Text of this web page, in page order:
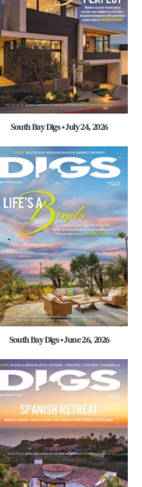
South Bay Digs • July 24, 2026
South Bay Digs • June 26, 2026